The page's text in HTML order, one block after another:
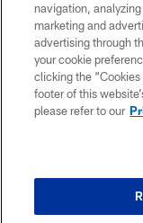
navigation,
marketing and
advertising through
your cookie
clicking the
footer of this
please refer to our